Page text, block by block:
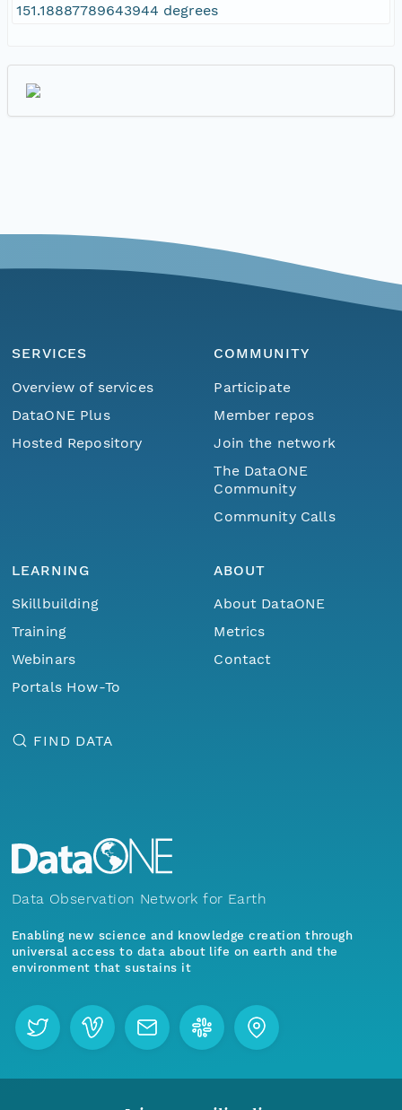
151.18887789643944 degrees
SERVICES
Overview of services
DataONE Plus
Hosted Repository
COMMUNITY
Participate
Member repos
Join the network
The DataONE
Community
Community Calls
LEARNING
Skillbuilding
Training
Webinars
Portals How-To
ABOUT
About DataONE
Metrics
Contact
FIND DATA
Data Observation Network for Earth
Enabling new science and knowledge creation through
universal access to data about life on earth and the
environment that sustains it